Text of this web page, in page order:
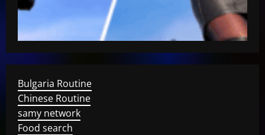
Bulgaria Routine
Chinese Routine
samy network
Food search